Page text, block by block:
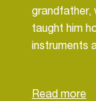
grandfather,
taught him
instruments
of producing